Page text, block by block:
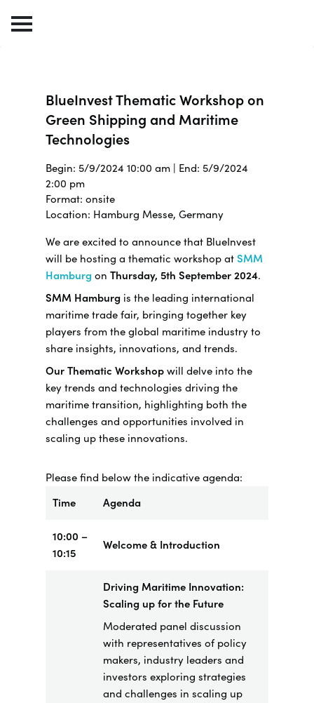
BlueInvest Thematic Workshop on
Green Shipping and Maritime
Technologies
Begin: 5/9/2024 10:00 am | End: 5/9/2024
2:00 pm
Format: onsite
Location: Hamburg Messe, Germany
We are excited to announce that BlueInvest
will be hosting a thematic workshop atSMM
Hamburgon Thursday, 5th September 2024.
SMM Hamburgis the leading international
maritime trade fair, bringing together key
players from the global maritime industry to
share insights, innovations, and trends.
Our Thematic Workshopwill delve into the
key trends and technologies driving the
maritime transition, highlighting both the
challenges and opportunities involved in
scaling up these innovations.
Please find below the indicative agenda:
Time
Agenda
10:00 –
10:15
Welcome & Introduction
Driving Maritime Innovation:
Scaling up for the Future
Moderated panel discussion
with representatives of policy
makers, industry leaders and
investors exploring strategies
and challenges in scaling up